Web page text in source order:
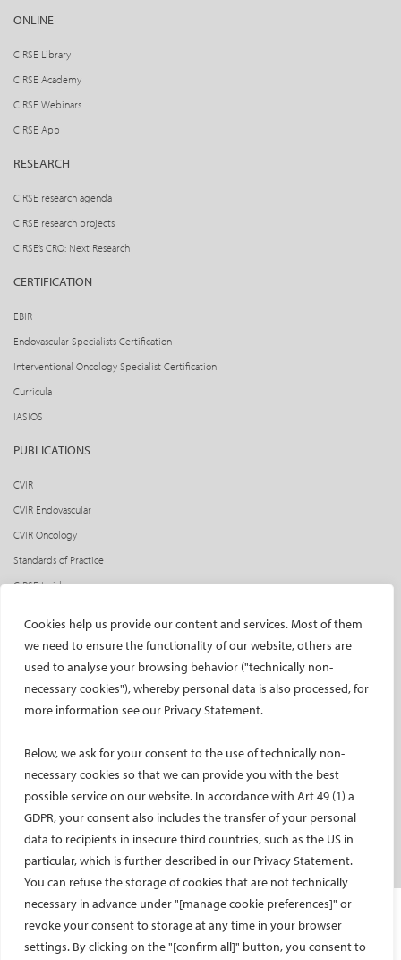
Cookies help us provide our content and services. Most of them
we need to ensure the functionality of our website, others are
used to analyse your browsing behavior ("technically non-
necessary cookies"), whereby personal data is also processed, for
more information see our Privacy Statement.
Below, we ask for your consent to the use of technically non-
necessary cookies so that we can provide you with the best
possible service on our website. In accordance with Art 49 (1) a
GDPR, your consent also includes the transfer of your personal
data to recipients in insecure third countries, such as the US in
particular, which is further described in our Privacy Statement.
You can refuse the storage of cookies that are not technically
necessary in advance under "[manage cookie preferences]" or
revoke your consent to storage at any time in your browser
settings. By clicking on the "[confirm all]" button, you consent to
ONLINE
CIRSE Library
CIRSE Academy
CIRSE Webinars
CIRSE App
RESEARCH
CIRSE research agenda
CIRSE research projects
CIRSE’s CRO: Next Research
CERTIFICATION
EBIR
Endovascular Specialists Certification
Interventional Oncology Specialist Certification
Curricula
IASIOS
PUBLICATIONS
CVIR
CVIR Endovascular
CVIR Oncology
Standards of Practice
CIRSE Insider
Social media takeovers
PATIENTS
General information
Printable content
Patient information translations
Conditions treated
IR procedures
Endorsed patient information
Imprint and Disclaimer
Data Protection